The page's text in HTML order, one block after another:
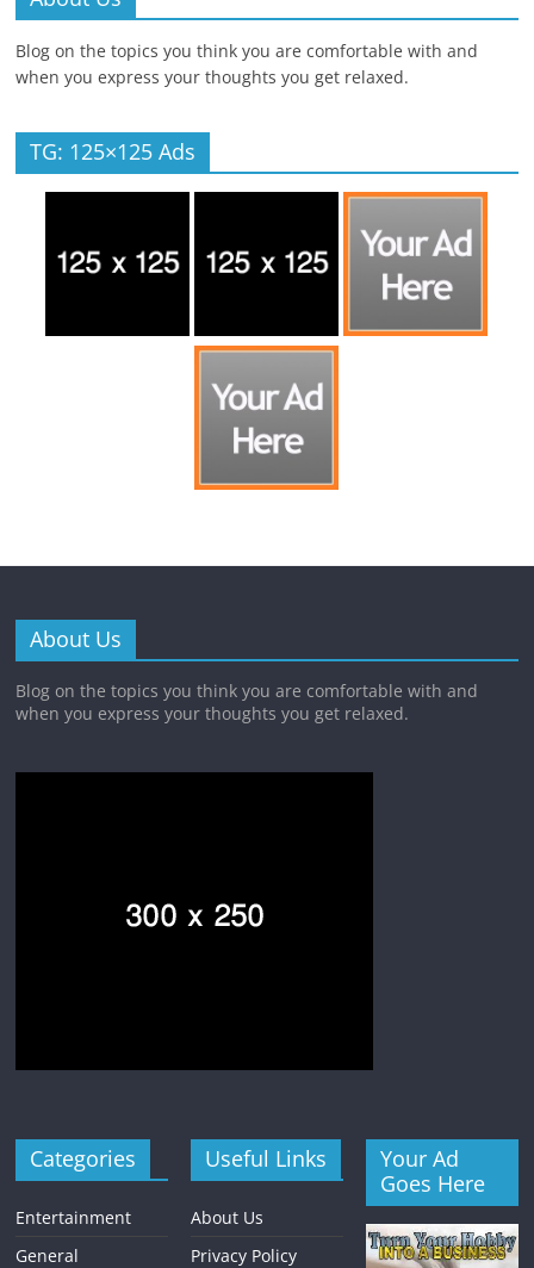
Blog on the topics you think you are comfortable with and
when you express your thoughts you get relaxed.
TG: 125×125 Ads
About Us
Blog on the topics you think you are comfortable with and
when you express your thoughts you get relaxed.
Categories
Entertainment
General
Useful Links
About Us
Privacy Policy
Your Ad
Goes Here